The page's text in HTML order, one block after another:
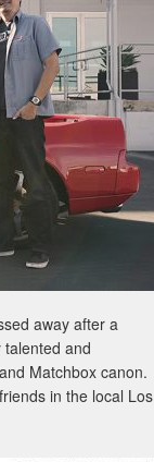
away after a
and
Matchbox canon.
in the local Los